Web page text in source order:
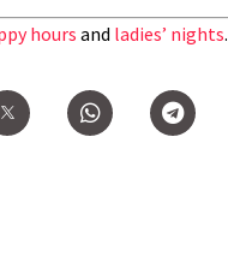
hoursand ladies’ nights.